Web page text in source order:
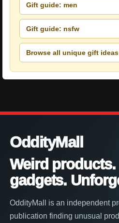
Gift guide: men
Gift guide: nsfw
Browse all unique gift ideas
OddityMall
Weird products.
gadgets.
OddityMall is an independent
publication finding unusual